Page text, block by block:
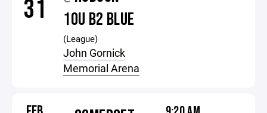
31
10U B2 BLUE
(League)
John Gornick
Memorial Arena